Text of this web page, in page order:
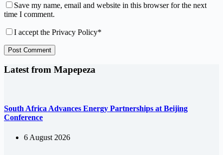
Save my name, email and website in this browser for the next
time I comment.
I accept the Privacy Policy*
Post Comment
Latest from Mapepeza
South Africa Advances Energy Partnerships at Beijing
Conference
6 August 2026